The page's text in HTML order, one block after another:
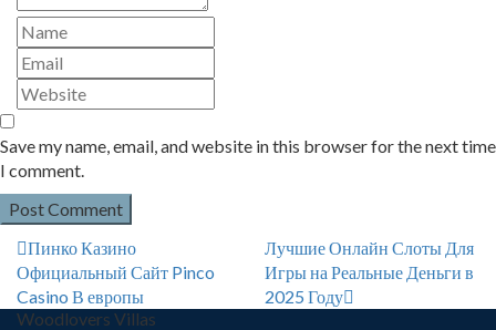
Save my name, email, and website in this browser for the next time
I comment.
Пинко Казино
Официальный Сайт Pinco
Casino В европы
Лучшие Онлайн Слоты Для
Игры на Реальные Деньги в
2025 Году
Woodlovers Villas